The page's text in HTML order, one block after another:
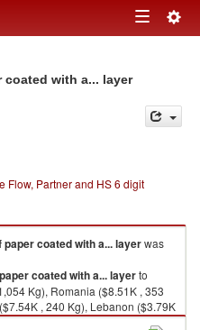
Toggle
coated with a... layer
Flow, Partner and HS 6 digit
paper coated with a... layerwas
coated with a... layerto
Kg), Romania ($8.51K , 353
, 240 Kg), Lebanon ($3.79K